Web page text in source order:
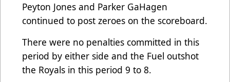
Peyton Jones and Parker GaHagen
continued to post zeroes on the scoreboard.
There were no penalties committed in this
period by either side and the Fuel outshot
the Royals in this period 9 to 8.